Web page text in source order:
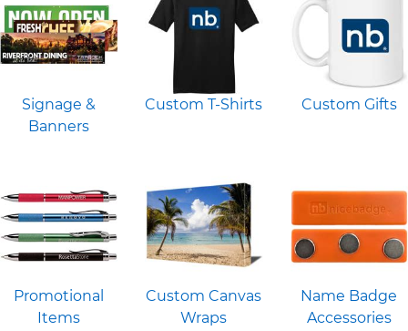
Signage &
Banners
Custom T-Shirts Custom Gifts
Promotional
Items
Custom Canvas
Wraps
Name Badge
Accessories